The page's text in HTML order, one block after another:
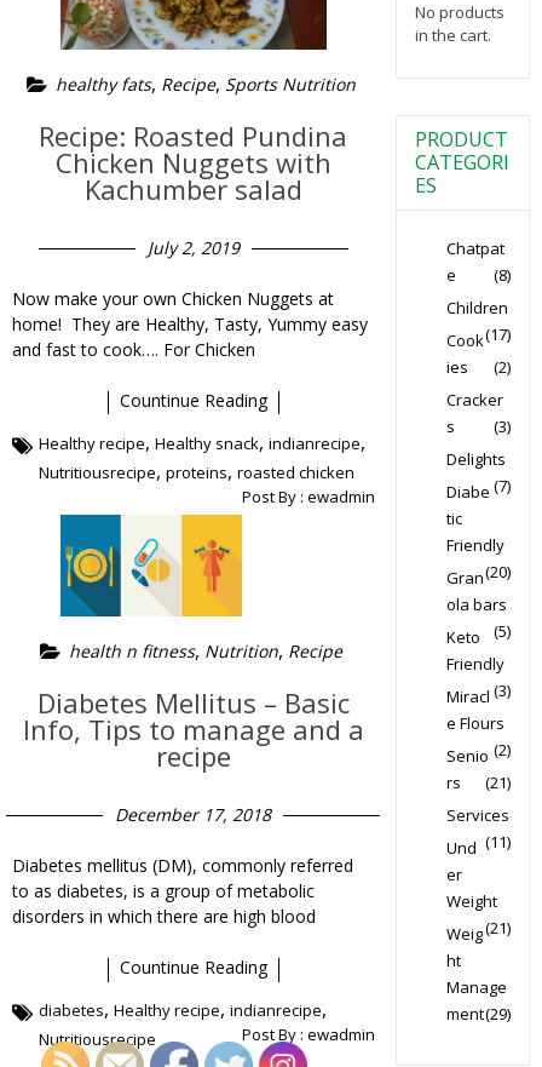
healthy fats, Recipe, Sports Nutrition
Recipe: Roasted Pundina
Chicken Nuggets with
Kachumber salad
July 2, 2019
Now make your own Chicken Nuggets at
home! They are Healthy, Tasty, Yummy easy
and fast to cook…. For Chicken
Countinue Reading
Healthy recipe, Healthy snack, indianrecipe,
Nutritiousrecipe, proteins, roasted chicken
Post By : ewadmin
health n fitness, Nutrition, Recipe
Diabetes Mellitus – Basic
Info, Tips to manage and a
recipe
December 17, 2018
Diabetes mellitus (DM), commonly referred
to as diabetes, is a group of metabolic
disorders in which there are high blood
Countinue Reading
diabetes, Healthy recipe, indianrecipe,
Nutritiousrecipe Post By : ewadmin
No products
in the cart.
PRODUCT
CATEGORI
ES
Chatpat
e
(8)
Children
(17)
Cook
ies
(2)
Cracker
s
(3)
Delights
(7)
Diabe
tic
Friendly
(20)
Gran
ola bars
(5)
Keto
Friendly
(3)
Miracl
e Flours
(2)
Senio
rs
(21)
Services
(11)
Und
er
Weight
(21)
Weig
ht
Manage
ment(29)